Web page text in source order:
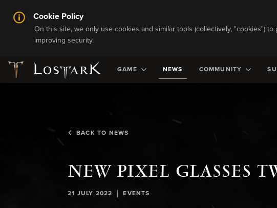
Cookie Policy
On this site, we only use cookies and similar tools (collectively, "cookies")
improving security.
GAME NEWS COMMUNITY
BACK TO NEWS
NEW PIXEL GLASSES
21 JULY 2022 | EVENTS